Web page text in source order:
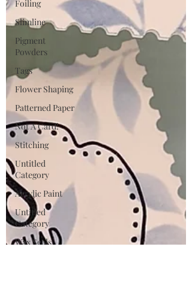
Foiling
Slimline
Pigment
Powders
Tags
Flower Shaping
Patterned Paper
Not A Card!
Stitching
Untitled
Category
Acrylic Paint
Untitled
Category
Wax Seals